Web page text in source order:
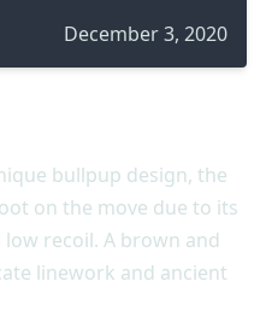
December 3, 2020
bullpup design, the
on the move due to its
recoil. A brown and
linework and ancient